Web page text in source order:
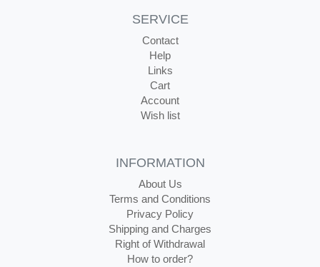
SERVICE
Contact
Help
Links
Cart
Account
Wish list
INFORMATION
About Us
Terms and Conditions
Privacy Policy
Shipping and Charges
Right of Withdrawal
How to order?